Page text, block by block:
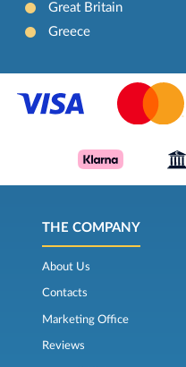
Great Britain
Greece
THE COMPANY
About Us
Contacts
Marketing Office
Reviews